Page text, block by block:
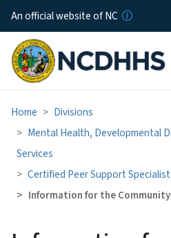
An official website of NC
Home
Divisions
Mental Health, Developmental
Services
Certified Peer Support
Information for the